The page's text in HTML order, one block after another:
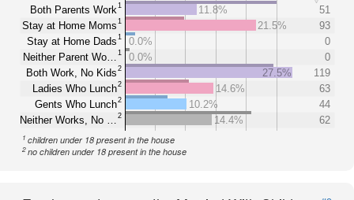
Both Parents Work1
Stay at Home Moms1
Stay at Home Dads1
Neither Parent Wo… 1
Both Work, No Kids2
Ladies Who Lunch2
Gents Who Lunch2
Neither Works, No … 2
11.8%
51
21.5%
93
0.0%
0
0.0%
0
27.5%
119
14.6%
63
10.2%
44
14.4%
62
1 children under 18 present in the house
2no children under 18 present in the house